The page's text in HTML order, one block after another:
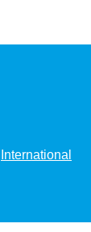
International